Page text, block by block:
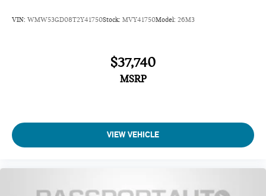
VIN: WMW53GD08T2Y41750Stock: MVY41750Model: 26M3
$37,740
MSRP
VIEW VEHICLE